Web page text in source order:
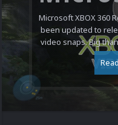
Microsoft XBOX 360
been updated to
video snaps. Big